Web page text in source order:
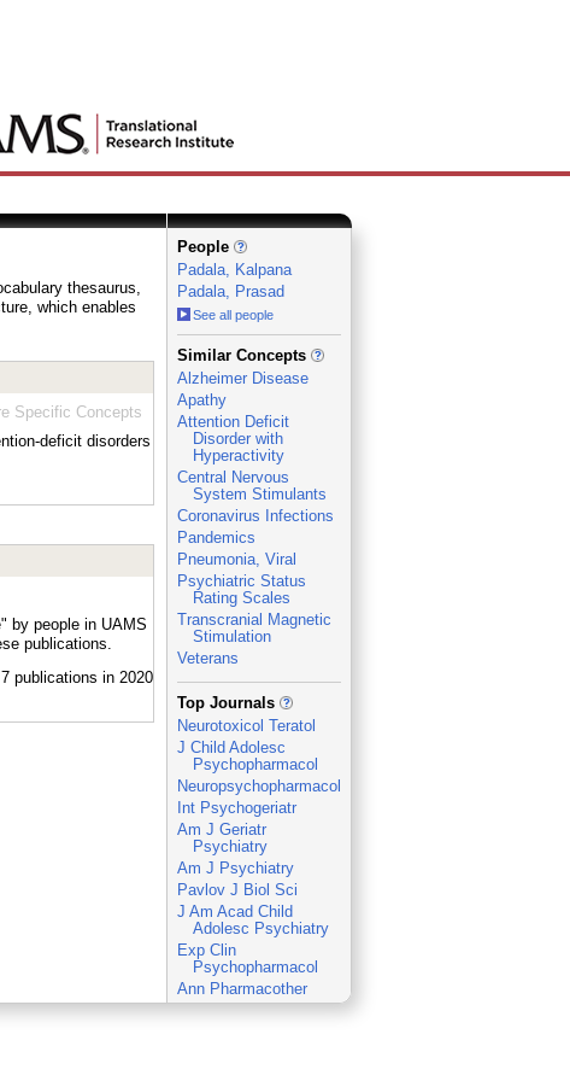
thesaurus,
which enables
Specific Concepts
deficit disorders
by people in UAMS
publications.
People
Padala, Kalpana
Padala, Prasad
See all people
_
Similar Concepts
Alzheimer Disease
Apathy
Attention Deficit
Disorder with
Hyperactivity
Central Nervous
System Stimulants
Coronavirus Infections
Pandemics
Pneumonia, Viral
Psychiatric Status
Rating Scales
Transcranial Magnetic
Stimulation
Veterans
_
Top Journals
Neurotoxicol Teratol
J Child Adolesc
Psychopharmacol
Neuropsychopharmacology
Int Psychogeriatr
Am J Geriatr
Psychiatry
Am J Psychiatry
Pavlov J Biol Sci
J Am Acad Child
Adolesc Psychiatry
Exp Clin
Psychopharmacol
Ann Pharmacother